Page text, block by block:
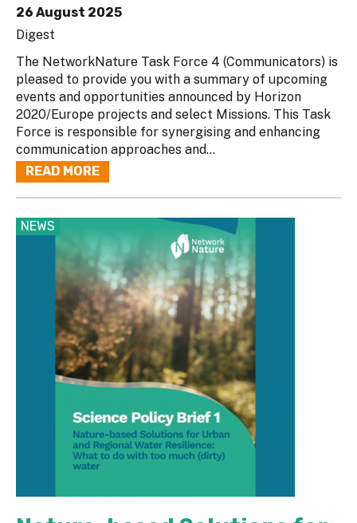
26 August 2025
Digest
The NetworkNature Task Force 4 (Communicators) is
pleased to provide you with a summary of upcoming
events and opportunities announced by Horizon
2020/Europe projects and select Missions. This Task
Force is responsible for synergising and enhancing
communication approaches and...
READ MORE
NEWS